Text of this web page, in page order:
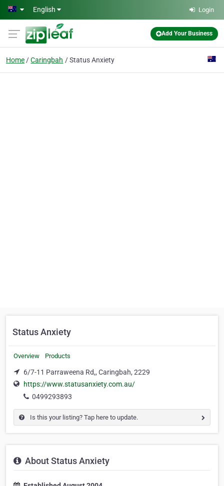
Skip to main content
English Login
Add Your Business
Home Caringbah Status Anxiety
Status Anxiety
Overview Products
6/7-11 Parraweena Rd,, Caringbah, 2229
https://www.statusanxiety.com.au/
0499293893
Is this your listing? Tap here to update.
About Status Anxiety